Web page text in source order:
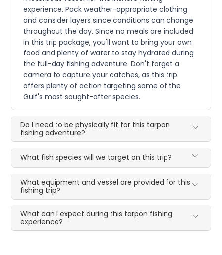
experience. Pack weather-appropriate clothing
and consider layers since conditions can change
throughout the day. Since no meals are included
in this trip package, you'll want to bring your own
food and plenty of water to stay hydrated during
the full-day fishing adventure. Don't forget a
camera to capture your catches, as this trip
offers plenty of action targeting some of the
Gulf's most sought-after species.
Do I need to be physically fit for this tarpon
fishing adventure?
What fish species will we target on this trip?
What equipment and vessel are provided for this
fishing trip?
What can I expect during this tarpon fishing
experience?